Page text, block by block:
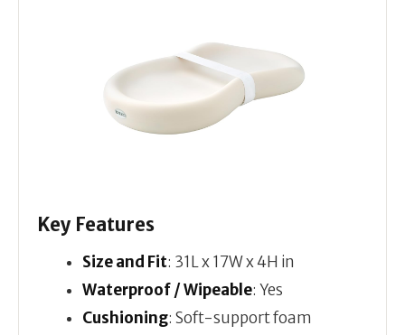
Key Features
Size and Fit: 31L x 17W x 4H in
Waterproof / Wipeable: Yes
Cushioning: Soft-support foam